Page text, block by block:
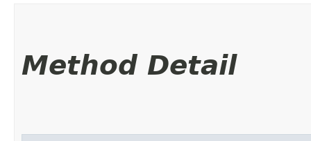
Method Detail